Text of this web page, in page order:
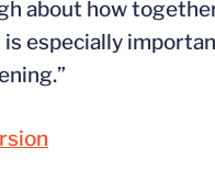
about how
especially